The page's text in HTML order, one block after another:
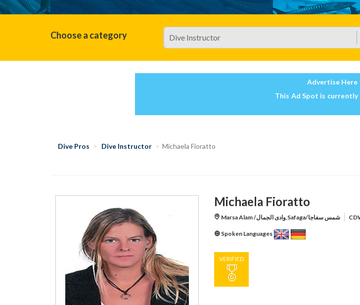
Choose a category
Advertise Here
This Ad Spot is currently
Dive Pros Dive Instructor Michaela Fioratto
Michaela Fioratto
Marsa Alam /وادى الجمال,Safaga/شمس سفاجا
Spoken Languages
VERIFIED